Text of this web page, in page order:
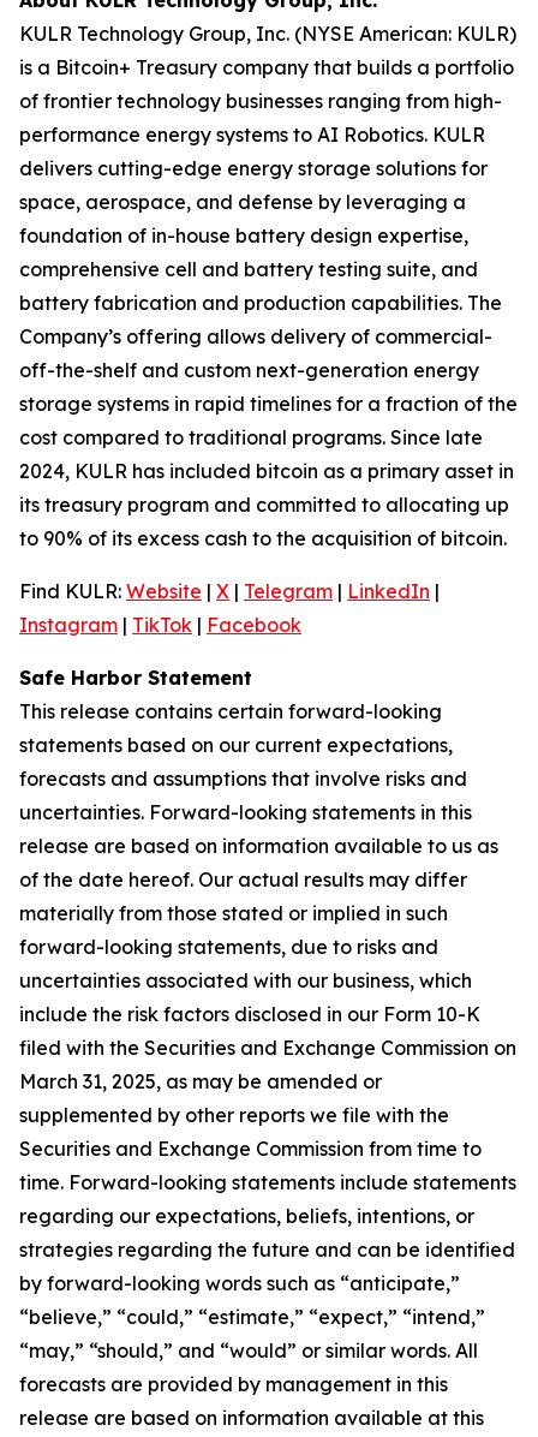
KULR Technology Group, Inc. (NYSE American: KULR)
is a Bitcoin+ Treasury company that builds a portfolio
of frontier technology businesses ranging from high-
performance energy systems to AI Robotics. KULR
delivers cutting-edge energy storage solutions for
space, aerospace, and defense by leveraging a
foundation of in-house battery design expertise,
comprehensive cell and battery testing suite, and
battery fabrication and production capabilities. The
Company’s offering allows delivery of commercial-
off-the-shelf and custom next-generation energy
storage systems in rapid timelines for a fraction of the
cost compared to traditional programs. Since late
2024, KULR has included bitcoin as a primary asset in
its treasury program and committed to allocating up
to 90% of its excess cash to the acquisition of bitcoin.
Find KULR: Website | X | Telegram | LinkedIn |
Instagram | TikTok | Facebook
Safe Harbor Statement
This release contains certain forward-looking
statements based on our current expectations,
forecasts and assumptions that involve risks and
uncertainties. Forward-looking statements in this
release are based on information available to us as
of the date hereof. Our actual results may differ
materially from those stated or implied in such
forward-looking statements, due to risks and
uncertainties associated with our business, which
include the risk factors disclosed in our Form 10-K
filed with the Securities and Exchange Commission on
March 31, 2025, as may be amended or
supplemented by other reports we file with the
Securities and Exchange Commission from time to
time. Forward-looking statements include statements
regarding our expectations, beliefs, intentions, or
strategies regarding the future and can be identified
by forward-looking words such as “anticipate,”
“believe,” “could,” “estimate,” “expect,” “intend,”
“may,” “should,” and “would” or similar words. All
forecasts are provided by management in this
release are based on information available at this